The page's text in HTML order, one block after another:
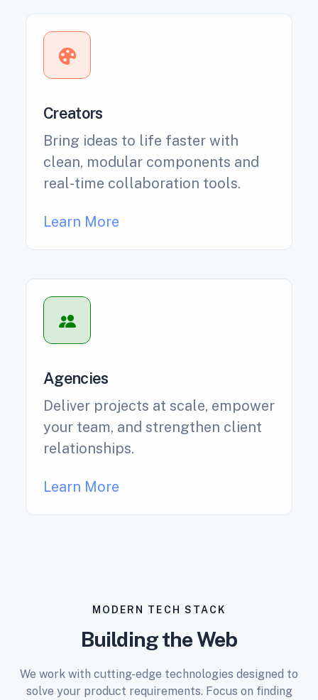
Creators
Bring ideas to life faster with
clean, modular components and
real-time collaboration tools.
Learn More
Agencies
Deliver projects at scale, empower
your team, and strengthen client
relationships.
Learn More
MODERN TECH STACK
Building the Web
We work with cutting-edge technologies designed to
solve your product requirements. Focus on finding